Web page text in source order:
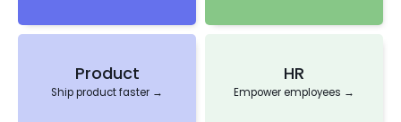
Product
Ship product faster →
HR
Empower employees →